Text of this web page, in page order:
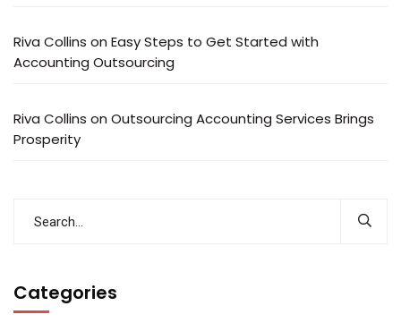
Riva Collins on Easy Steps to Get Started with
Accounting Outsourcing
Riva Collins on Outsourcing Accounting Services Brings
Prosperity
Categories